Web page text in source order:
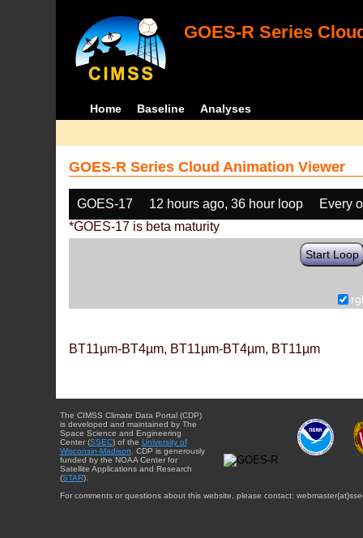
GOES-R Series
Home Baseline Analyses
GOES-R Series Cloud Animation Viewer
GOES-17 12 hours ago, 36 hour loop
Every
*GOES-17 is beta maturity
Start Loop
BT11µm-BT4µm, BT11µm-BT4µm, BT11µm
The CIMSS Climate Data Portal (CDP)
is developed and maintained by The
Space Science and Engineering
Center (SSEC) of the University of
Wisconsin-Madison . CDP is generously
funded by the NOAA Center for
Satellite Applications and Research
(STAR).
For comments or questions about this website, please contact: